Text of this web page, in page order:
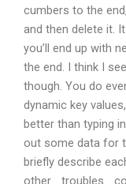
cumbers to the
and then delete it.
you’ll end up with
the end. I think I
though. You do
dynamic key
better than typing
out some data for
briefly describe
other _troubles_